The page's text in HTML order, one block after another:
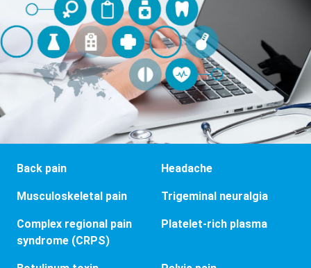
Back pain Headache
Musculoskeletal pain Trigeminal neuralgia
Complex regional pain
syndrome (CRPS)
Platelet-rich plasma